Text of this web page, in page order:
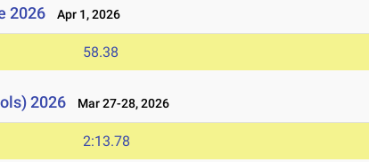
2026 Apr 1, 2026
58.38
2026 Mar 27-28, 2026
2:13.78